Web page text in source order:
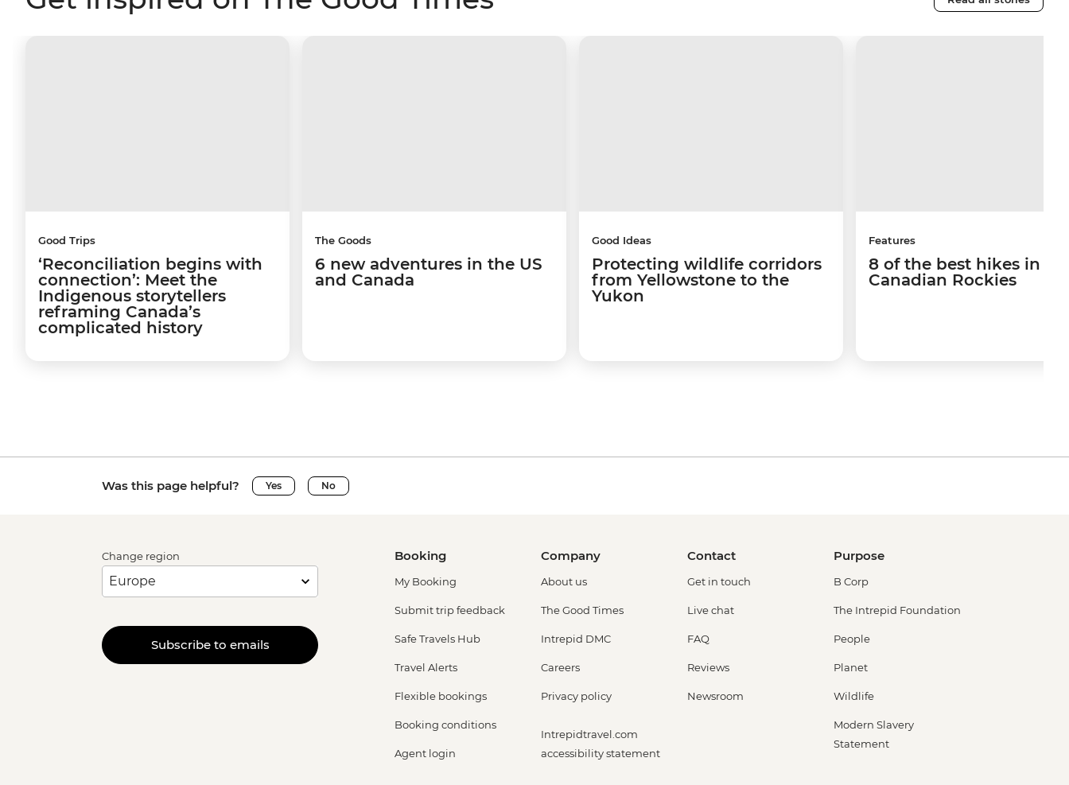
Good Trips
‘Reconciliation begins with
connection’: Meet the
Indigenous storytellers
reframing Canada’s
complicated history
The Goods
6 new adventures in the US
and Canada
Good Ideas
Protecting wildlife corridors
from Yellowstone to the
Yukon
Features
8 of the best hikes in
Canadian Rockies
Was this page helpful? Yes No
Change region
Subscribe to emails
Booking
My Booking
Submit trip feedback
Safe Travels Hub
Travel Alerts
Flexible bookings
Booking conditions
Agent login
Company
About us
The Good Times
Intrepid DMC
Careers
Privacy policy
Intrepidtravel.com
accessibility statement
Contact
Get in touch
Live chat
FAQ
Reviews
Newsroom
Purpose
B Corp
The Intrepid Foundation
People
Planet
Wildlife
Modern Slavery
Statement